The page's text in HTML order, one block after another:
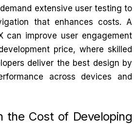
extensive user testing to
that enhances costs. A
can improve user engagement
price, where skilled
deliver the best design by
across devices and
the Cost of Developing